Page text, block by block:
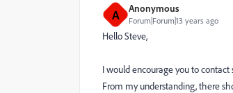
A Anonymous
Forum|Forum|13 years ago
Hello Steve,
I would encourage you to
From my understanding, there